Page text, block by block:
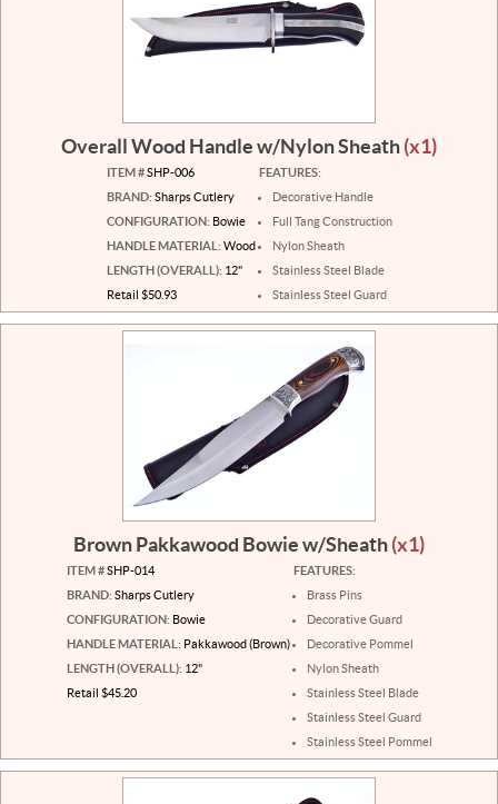
Overall Wood Handle w/Nylon Sheath(x1)
ITEM #SHP-006
BRAND: Sharps Cutlery
CONFIGURATION: Bowie
HANDLE MATERIAL: Wood
LENGTH (OVERALL): 12"
Retail $50.93
FEATURES:
Decorative Handle
Full Tang Construction
Nylon Sheath
Stainless Steel Blade
Stainless Steel Guard
Brown Pakkawood Bowie w/Sheath(x1)
ITEM #SHP-014
BRAND: Sharps Cutlery
CONFIGURATION: Bowie
HANDLE MATERIAL: Pakkawood (Brown)
LENGTH (OVERALL): 12"
Retail $45.20
FEATURES:
Brass Pins
Decorative Guard
Decorative Pommel
Nylon Sheath
Stainless Steel Blade
Stainless Steel Guard
Stainless Steel Pommel